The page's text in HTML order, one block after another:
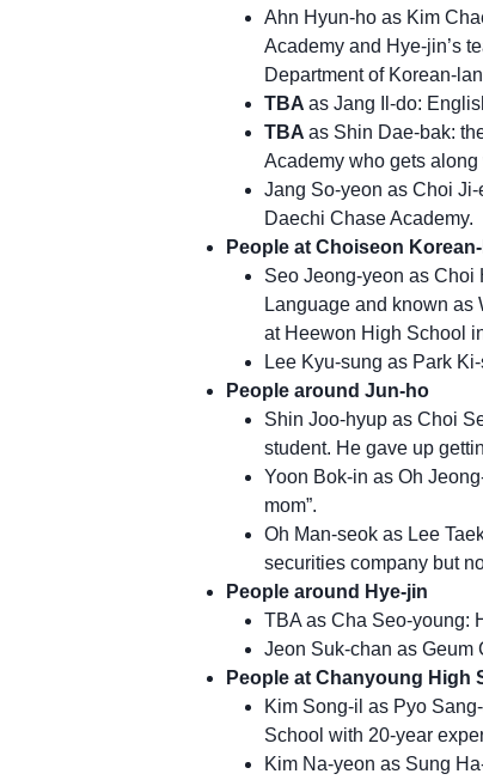
Ahn Hyun-ho as Kim
Academy and Hye-jin’s
Department of Korean-
TBA as Jang Il-do:
TBA as Shin Dae-bak:
Academy who gets
Jang So-yeon as Choi
Daechi Chase Academy.
People at Choiseon
Seo Jeong-yeon as Choi
Language and known as
at Heewon High School
Lee Kyu-sung as Park
People around Jun-ho
Shin Joo-hyup as Choi
student. He gave up
Yoon Bok-in as Oh
mom”.
Oh Man-seok as Lee
securities company but
People around Hye-jin
TBA as Cha Seo-young:
Jeon Suk-chan as Geum
People at Chanyoung High
Kim Song-il as Pyo
School with 20-year
Kim Na-yeon as Sung